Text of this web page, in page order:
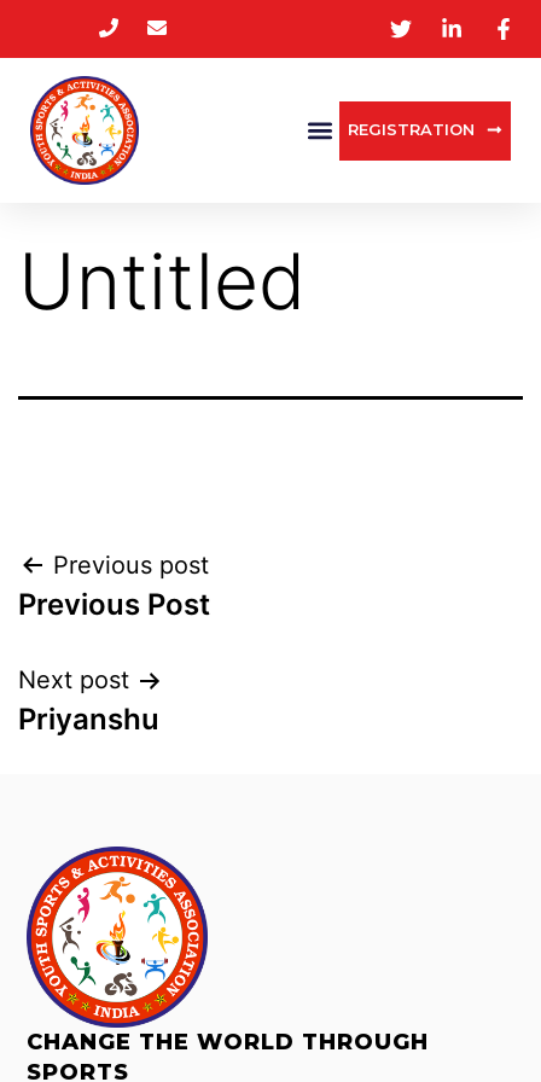
REGISTRATION
Untitled
Previous post
Previous Post
Next post
Priyanshu
CHANGE THE WORLD THROUGH
SPORTS